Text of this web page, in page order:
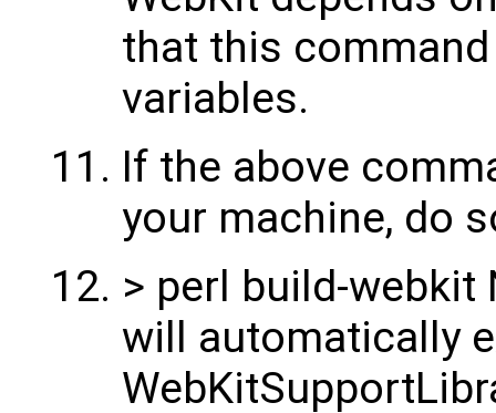
that this
variables.
If the above
your machine, do
> perl build-
will automatically